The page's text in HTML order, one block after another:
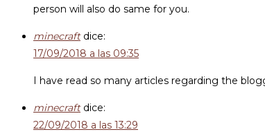
person will also do same for you.
minecraft dice:
17/09/2018 a las 09:35
I have read so many articles regarding the
minecraft dice:
22/09/2018 a las 13:29